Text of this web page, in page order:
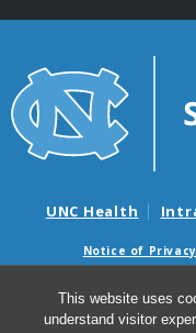
This website uses
understand visitor
UNC Health
Notice of